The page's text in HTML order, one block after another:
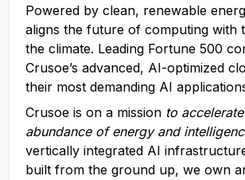
Powered by clean, renewable
aligns the future of computing with
the climate. Leading Fortune 500
Crusoe’s advanced, AI-optimized
their most demanding AI
Crusoe is on a mission to
abundance of energy and
vertically integrated AI
built from the ground up, we own